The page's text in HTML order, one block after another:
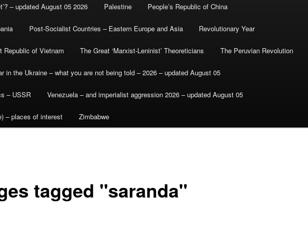
– updated August 05 2026 Palestine People’s Republic of China
Post-Socialist Countries – Eastern Europe and Asia Revolutionary Year
Republic of Vietnam The Great ‘Marxist-Leninist’ Theoreticians The Peruvian Revolution
in the Ukraine – what you are not being told – 2026 – updated August 05
– USSR Venezuela – and imperialist aggression 2026 – updated August 05
– places of interest Zimbabwe
tagged "saranda"